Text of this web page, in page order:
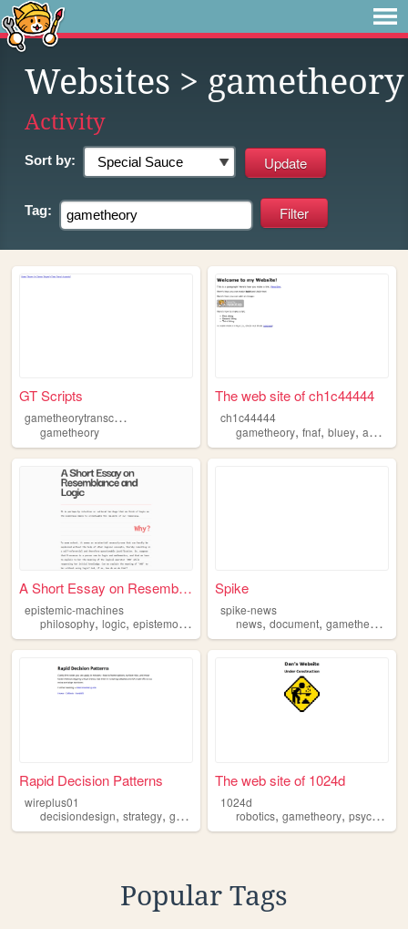
Websites > gametheory
Activity
Sort by:
Tag:
GT Scripts
g
ametheorytranscripts
gametheory
The web site of ch1c44444
ch1c44444
gametheory,fnaf,bluey,agere
A Short Essay on Resemblance...
epistemic-machines
philosophy, logic, epistemology gametheory ,ai
Spike
spike-news
news,document,gametheory
Rapid Decision Patterns
wireplus01
decisiondesign, strategy, gametheory analytics ,ux
The web site of 1024d
1024d
robotics,gametheory,psychology
Popular Tags